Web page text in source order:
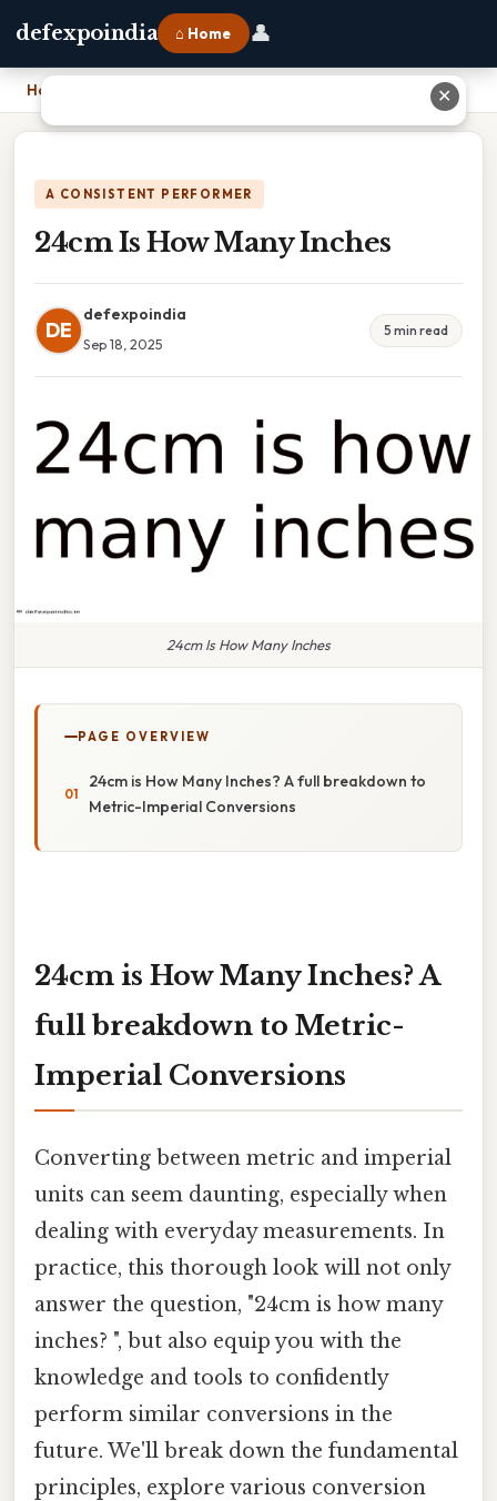
defexpoindia ⌂ Home 👤
Home
A CONSISTENT PERFORMER
24cm Is How Many Inches
DE
defexpoindia
Sep 18, 2025
5 min read
24cm Is How Many Inches
PAGE OVERVIEW
24cm is How Many Inches? A full breakdown to
Metric-Imperial Conversions
24cm is How Many Inches? A
full breakdown to Metric-
Imperial Conversions
Converting between metric and imperial
units can seem daunting, especially when
dealing with everyday measurements. In
practice, this thorough look will not only
answer the question, "24cm is how many
inches? ", but also equip you with the
knowledge and tools to confidently
perform similar conversions in the
future. We'll break down the fundamental
principles, explore various conversion
✕